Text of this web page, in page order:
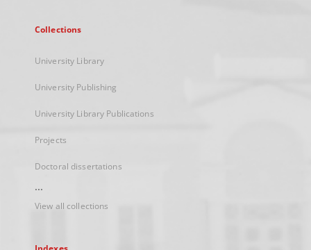
Collections
University Library
University Publishing
University Library Publications
Projects
Doctoral dissertations
...
View all collections